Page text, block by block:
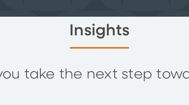
Insights
take the next step